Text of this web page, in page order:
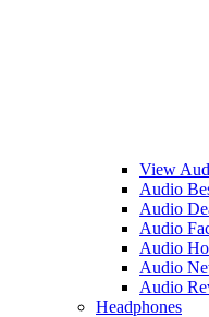
View
Audio
Audio
Audio
Audio
Audio
Audio
Headphones